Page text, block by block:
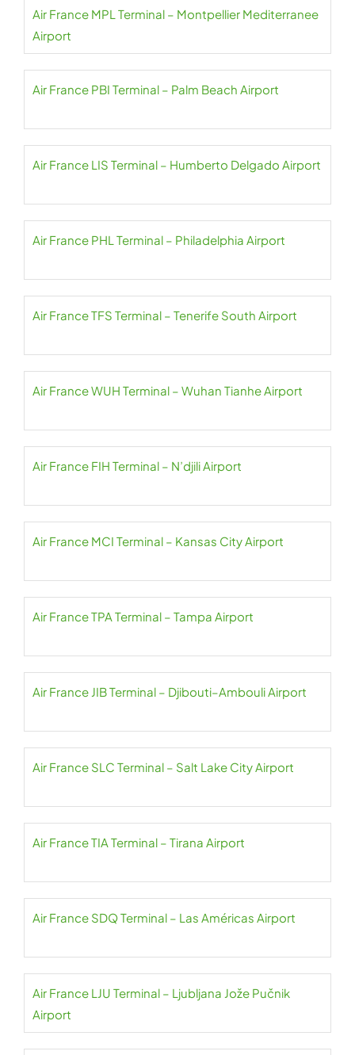
Air France MPL Terminal – Montpellier Mediterranee
Airport
Air France PBI Terminal – Palm Beach Airport
Air France LIS Terminal – Humberto Delgado Airport
Air France PHL Terminal – Philadelphia Airport
Air France TFS Terminal – Tenerife South Airport
Air France WUH Terminal – Wuhan Tianhe Airport
Air France FIH Terminal – N’djili Airport
Air France MCI Terminal – Kansas City Airport
Air France TPA Terminal – Tampa Airport
Air France JIB Terminal – Djibouti–Ambouli Airport
Air France SLC Terminal – Salt Lake City Airport
Air France TIA Terminal – Tirana Airport
Air France SDQ Terminal – Las Américas Airport
Air France LJU Terminal – Ljubljana Jože Pučnik
Airport